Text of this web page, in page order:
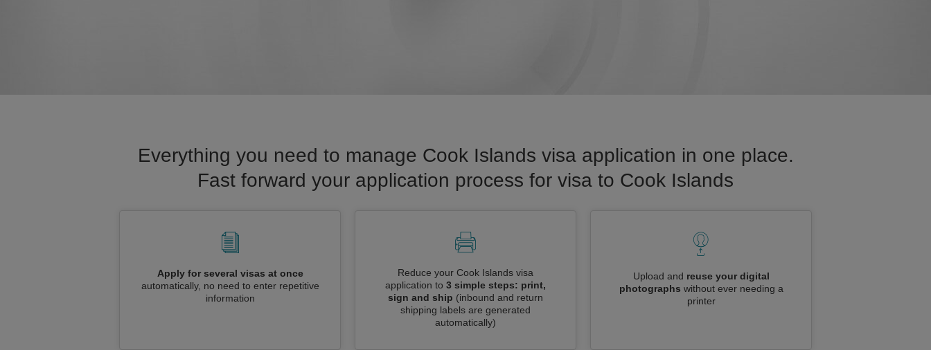
Everything you need to manage Cook Islands visa application in one place.
Fast forward your application process for visa to Cook Islands
Apply for several visas at once
automatically, no need to enter repetitive
information
Reduce your Cook Islands visa
application to 3 simple steps: print,
sign and ship (inbound and return
shipping labels are generated
automatically)
Upload and reuse your digital
photographs without ever needing a
printer